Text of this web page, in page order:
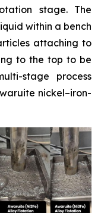
stage. The
within a bench
attaching to
to the top to be
stage process
nickel–iron-